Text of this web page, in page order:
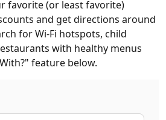
favorite (or least favorite)
and get directions around
for Wi-Fi hotspots, child
with healthy menus
feature below.